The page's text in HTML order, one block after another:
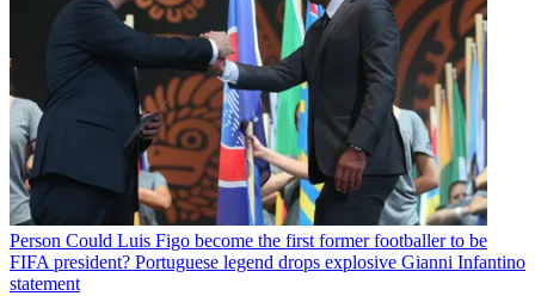
Person Could Luis Figo become the first former footballer to be
FIFA president? Portuguese legend drops explosive Gianni Infantino
statement